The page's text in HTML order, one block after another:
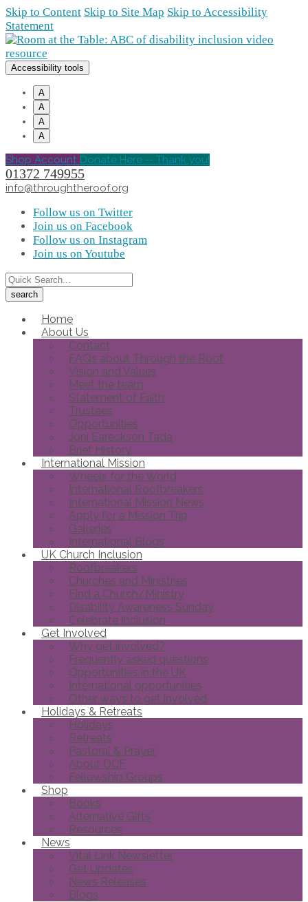
Skip to Content Skip to Site Map Skip to Accessibility
Statement
Accessibility tools
A
A
A
A
Shop Account Donate Here -- Thank you!
01372 749955
info@throughtheroof.org
Follow us on Twitter
Join us on Facebook
Follow us on Instagram
Join us on Youtube
Home
About Us
Contact
FAQs about Through the Roof
Vision and Values
Meet the team
Statement of Faith
Trustees
Opportunities
Joni Eareckson Tada
Brief History
International Mission
Wheels for the World
International Roofbreakers
International Mission News
Apply for a Mission Trip
Galleries
International Blogs
UK Church Inclusion
Roofbreakers
Churches and Ministries
Find a Church/Ministry
Disability Awareness Sunday
Celebrate Inclusion
Get Involved
Why get involved?
Frequently asked questions
Opportunities in the UK
International opportunities
Other ways to get involved
Holidays & Retreats
Holidays
Retreats
Pastoral & Prayer
About DCF
Fellowship Groups
Shop
Books
Alternative Gifts
Resources
News
Vital Link Newsletter
Get Updates
News Releases
Blogs